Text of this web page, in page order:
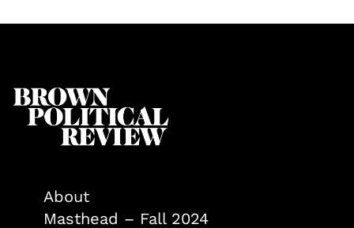
About
Masthead – Fall 2024